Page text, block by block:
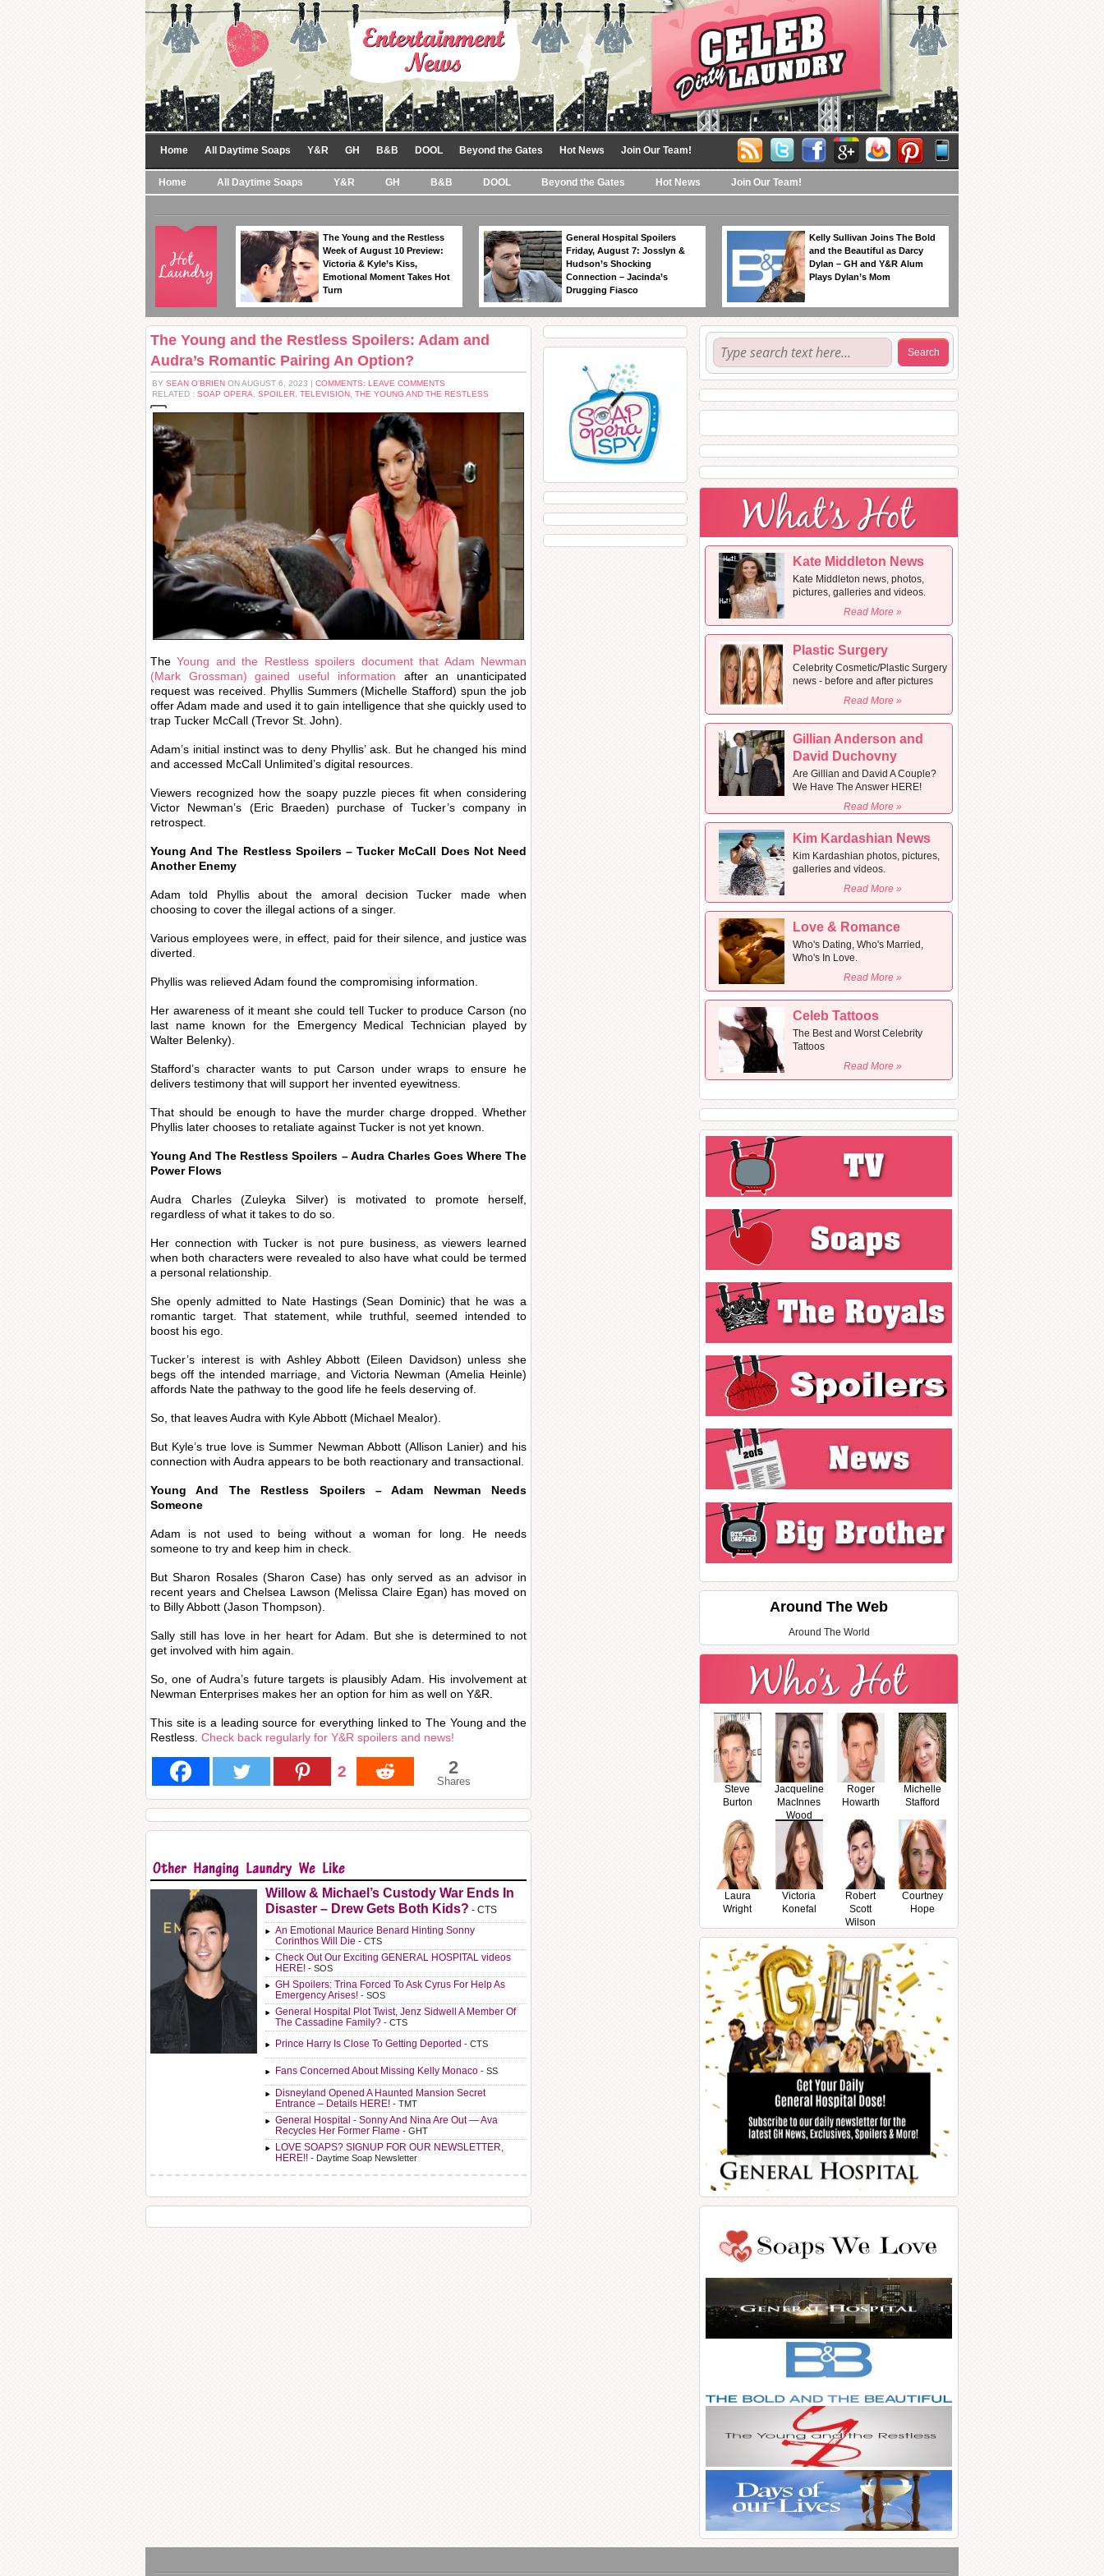
Home All Daytime Soaps Y&R GH B&B DOOL Beyond the Gates Hot News Join Our Team!
Home All Daytime Soaps Y&R GH B&B DOOL Beyond the Gates Hot News Join Our Team!
The Young and the Restless
Week of August 10 Preview:
Victoria & Kyle’s Kiss,
Emotional Moment Takes Hot
Turn
General Hospital Spoilers
Friday, August 7: Josslyn &
Hudson’s Shocking
Connection – Jacinda’s
Drugging Fiasco
Kelly Sullivan Joins The Bold
and the Beautiful as Darcy
Dylan – GH and Y&R Alum
Plays Dylan’s Mom
The Young and the Restless Spoilers: Adam and
Audra’s Romantic Pairing An Option?
BY SEAN O'BRIEN ON AUGUST 6, 2023 | COMMENTS: LEAVE COMMENTS
RELATED : SOAP OPERA SPOILER TELEVISION THE YOUNG AND THE RESTLESS
TheYoung and the Restless spoilers document that Adam Newman
(Mark Grossman) gained useful information after an unanticipated
request was received. Phyllis Summers (Michelle Stafford) spun the job
offer Adam made and used it to gain intelligence that she quickly used to
trap Tucker McCall (Trevor St. John).
Adam’s initial instinct was to deny Phyllis’ ask. But he changed his mind
and accessed McCall Unlimited’s digital resources.
Viewers recognized how the soapy puzzle pieces fit when considering
Victor Newman’s (Eric Braeden) purchase of Tucker’s company in
retrospect.
Young And The Restless Spoilers – Tucker McCall Does Not Need
Another Enemy
Adam told Phyllis about the amoral decision Tucker made when
choosing to cover the illegal actions of a singer.
Various employees were, in effect, paid for their silence, and justice was
diverted.
Phyllis was relieved Adam found the compromising information.
Her awareness of it meant she could tell Tucker to produce Carson (no
last name known for the Emergency Medical Technician played by
Walter Belenky).
Stafford’s character wants to put Carson under wraps to ensure he
delivers testimony that will support her invented eyewitness.
That should be enough to have the murder charge dropped. Whether
Phyllis later chooses to retaliate against Tucker is not yet known.
Young And The Restless Spoilers – Audra Charles Goes Where The
Power Flows
Audra Charles (Zuleyka Silver) is motivated to promote herself,
regardless of what it takes to do so.
Her connection with Tucker is not pure business, as viewers learned
when both characters were revealed to also have what could be termed
a personal relationship.
She openly admitted to Nate Hastings (Sean Dominic) that he was a
romantic target. That statement, while truthful, seemed intended to
boost his ego.
Tucker’s interest is with Ashley Abbott (Eileen Davidson) unless she
begs off the intended marriage, and Victoria Newman (Amelia Heinle)
affords Nate the pathway to the good life he feels deserving of.
So, that leaves Audra with Kyle Abbott (Michael Mealor).
But Kyle’s true love is Summer Newman Abbott (Allison Lanier) and his
connection with Audra appears to be both reactionary and transactional.
Young And The Restless Spoilers – Adam Newman Needs
Someone
Adam is not used to being without a woman for long. He needs
someone to try and keep him in check.
But Sharon Rosales (Sharon Case) has only served as an advisor in
recent years and Chelsea Lawson (Melissa Claire Egan) has moved on
to Billy Abbott (Jason Thompson).
Sally still has love in her heart for Adam. But she is determined to not
get involved with him again.
So, one of Audra’s future targets is plausibly Adam. His involvement at
Newman Enterprises makes her an option for him as well on Y&R.
This site is a leading source for everything linked to The Young and the
Restless. Check back regularly for Y&R spoilers and news!
2 2
Shares
Willow & Michael’s Custody War Ends In
Disaster – Drew Gets Both Kids? - CTS
An Emotional Maurice Benard Hinting Sonny
Corinthos Will Die - CTS
Check Out Our Exciting GENERAL HOSPITAL videos
HERE! - SOS
GH Spoilers: Trina Forced To Ask Cyrus For Help As
Emergency Arises! - SOS
General Hospital Plot Twist, Jenz Sidwell A Member Of
The Cassadine Family? - CTS
Prince Harry Is Close To Getting Deported - CTS
Fans Concerned About Missing Kelly Monaco - SS
Disneyland Opened A Haunted Mansion Secret
Entrance – Details HERE! - TMT
General Hospital - Sonny And Nina Are Out — Ava
Recycles Her Former Flame - GHT
LOVE SOAPS? SIGNUP FOR OUR NEWSLETTER,
HERE!! - Daytime Soap Newsletter
Kate Middleton News
Kate Middleton news, photos,
pictures, galleries and videos.
Read More »
Plastic Surgery
Celebrity Cosmetic/Plastic Surgery
news - before and after pictures
Read More »
Gillian Anderson and
David Duchovny
Are Gillian and David A Couple?
We Have The Answer HERE!
Read More »
Kim Kardashian News
Kim Kardashian photos, pictures,
galleries and videos.
Read More »
Love & Romance
Who's Dating, Who's Married,
Who's In Love.
Read More »
Celeb Tattoos
The Best and Worst Celebrity
Tattoos
Read More »
Around The Web
Around The World
Steve
Burton
Jacqueline
MacInnes
Wood
Roger
Howarth
Michelle
Stafford
Laura
Wright
Victoria
Konefal
Robert
Scott
Wilson
Courtney
Hope